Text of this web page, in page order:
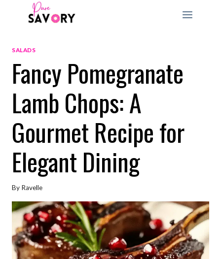
SALADS
Fancy Pomegranate
Lamb Chops: A
Gourmet Recipe for
Elegant Dining
By Ravelle